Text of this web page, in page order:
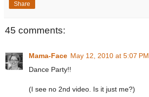
Share
45 comments:
Mama-Face May 12, 2010 at 5:07 PM
Dance Party!!
(I see no 2nd video. Is it just me?)